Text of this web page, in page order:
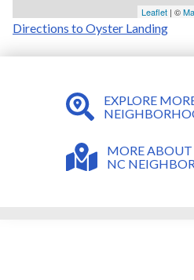
Leaflet | ©
Directions to Oyster Landing
EXPLORE
MORE ABOUT
NC